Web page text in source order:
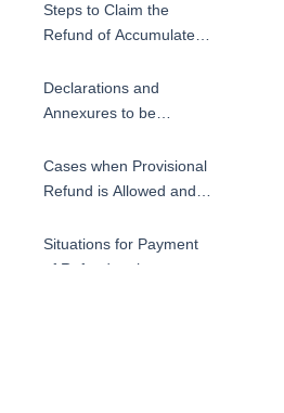
Steps to Claim the
Refund of Accumulated
Declarations and
Annexures to be
Application
Cases when Provisional
Refund is Allowed and
Situations for Payment
of Refund to the